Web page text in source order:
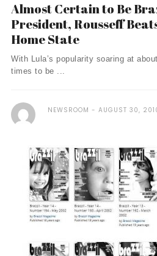
Almost Certain to Be
President, Rousseff
Home State
With Lula’s popularity soaring at
times to be ...
NEWSROOM AUGUST 30,